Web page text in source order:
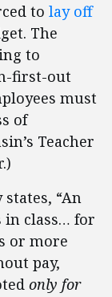
to lay off
The
to
first-out
must
of
Teacher
“An
in class… for
or more
pay,
only for